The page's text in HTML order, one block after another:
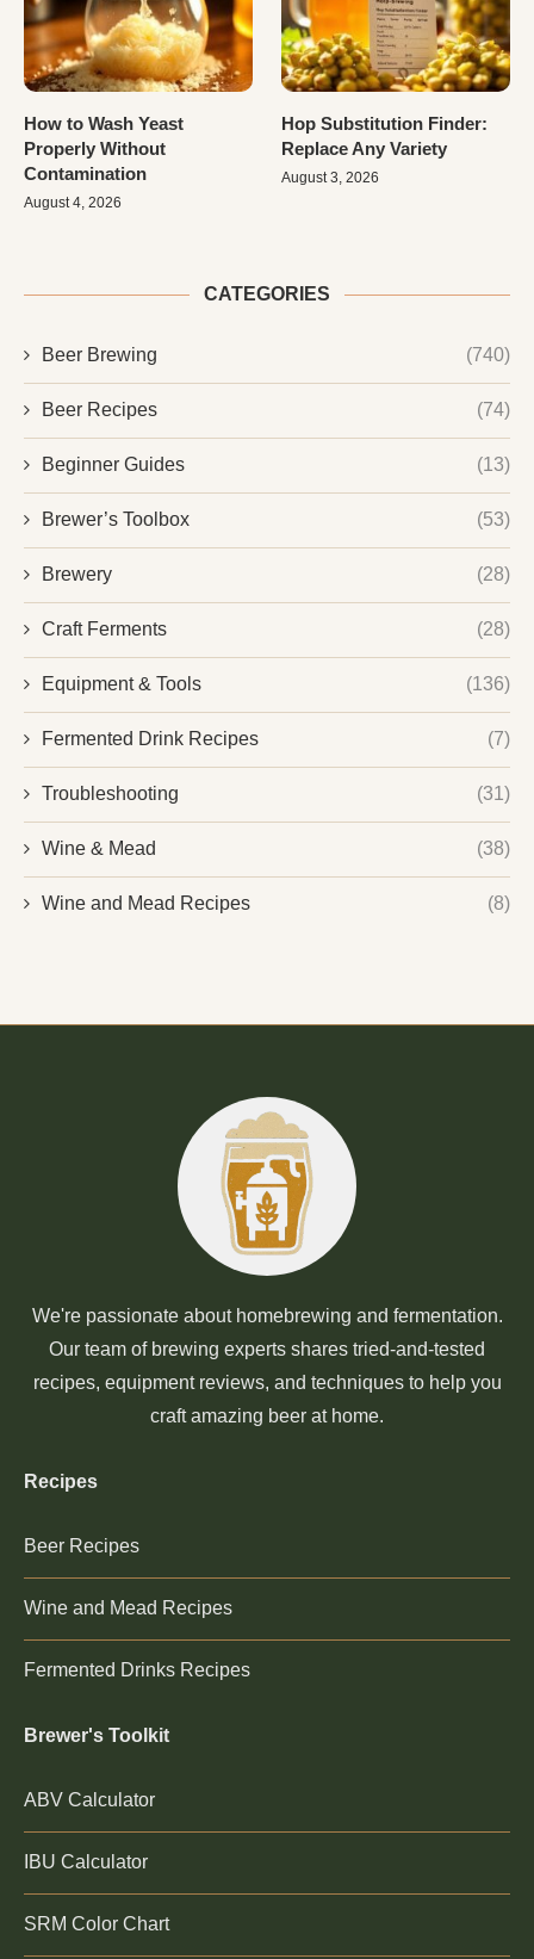
How to Wash Yeast
Properly Without
Contamination
August 4, 2026
Hop Substitution Finder:
Replace Any Variety
August 3, 2026
CATEGORIES
Beer Brewing (740)
Beer Recipes (74)
Beginner Guides (13)
Brewer’s Toolbox (53)
Brewery (28)
Craft Ferments (28)
Equipment & Tools (136)
Fermented Drink Recipes (7)
Troubleshooting (31)
Wine & Mead (38)
Wine and Mead Recipes (8)
We're passionate about homebrewing and fermentation.
Our team of brewing experts shares tried-and-tested
recipes, equipment reviews, and techniques to help you
craft amazing beer at home.
Recipes
Beer Recipes
Wine and Mead Recipes
Fermented Drinks Recipes
Brewer's Toolkit
ABV Calculator
IBU Calculator
SRM Color Chart